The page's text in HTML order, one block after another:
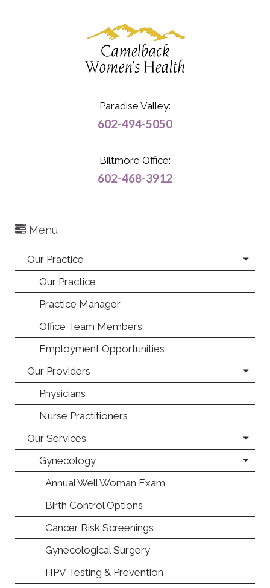
Paradise Valley:
602-494-5050
Biltmore Office:
602-468-3912
Menu
Our Practice
Our Practice
Practice Manager
Office Team Members
Employment Opportunities
Our Providers
Physicians
Nurse Practitioners
Our Services
Gynecology
Annual Well Woman Exam
Birth Control Options
Cancer Risk Screenings
Gynecological Surgery
HPV Testing & Prevention